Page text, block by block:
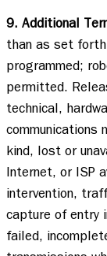
9. Additional
than as set
programmed;
permitted.
technical,
communications
kind, lost or
Internet, or ISP
intervention,
capture of entry
failed,